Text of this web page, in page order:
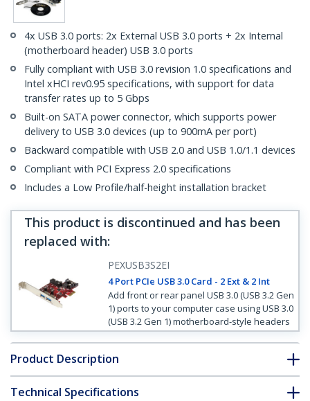
4x USB 3.0 ports: 2x External USB 3.0 ports + 2x Internal
(motherboard header) USB 3.0 ports
Fully compliant with USB 3.0 revision 1.0 specifications and
Intel xHCI rev0.95 specifications, with support for data
transfer rates up to 5 Gbps
Built-on SATA power connector, which supports power
delivery to USB 3.0 devices (up to 900mA per port)
Backward compatible with USB 2.0 and USB 1.0/1.1 devices
Compliant with PCI Express 2.0 specifications
Includes a Low Profile/half-height installation bracket
This product is discontinued and has been
replaced with:
PEXUSB3S2EI
4 Port PCIe USB 3.0 Card - 2 Ext & 2 Int
Add front or rear panel USB 3.0 (USB 3.2 Gen
1) ports to your computer case using USB 3.0
(USB 3.2 Gen 1) motherboard-style headers
Product Description
Technical Specifications